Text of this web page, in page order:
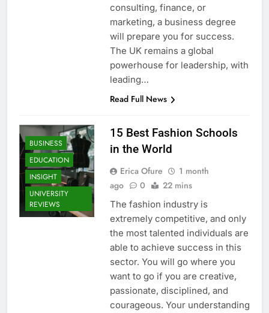
consulting, finance, or
marketing, a business degree
will prepare you for success.
The UK remains a global
powerhouse for leadership, with
leading…
Read Full News
BUSINESS
EDUCATION
INSIGHT
UNIVERSITY
REVIEWS
15 Best Fashion Schools
in the World
Erica Ofure
1 month
ago
0 22 mins
The fashion industry is
extremely competitive, and only
the most talented individuals are
able to achieve success in this
sector. You will go where you
want to go if you are creative,
passionate, disciplined, and
courageous. Your understanding